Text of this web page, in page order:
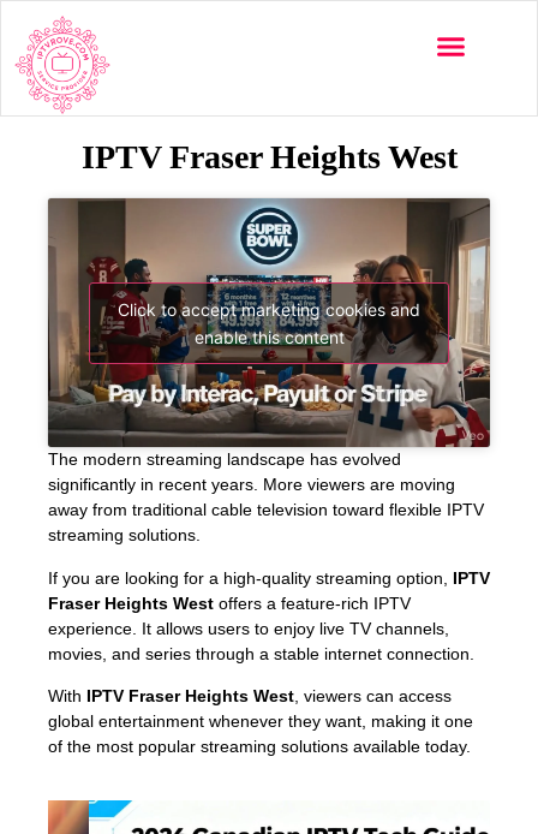
IPTV Fraser Heights West
Click to accept marketing cookies and
enable this content
The modern streaming landscape has evolved
significantly in recent years. More viewers are moving
away from traditional cable television toward flexible IPTV
streaming solutions.
If you are looking for a high-quality streaming option, IPTV
Fraser Heights West offers a feature-rich IPTV
experience. It allows users to enjoy live TV channels,
movies, and series through a stable internet connection.
With IPTV Fraser Heights West , viewers can access
global entertainment whenever they want, making it one
of the most popular streaming solutions available today.